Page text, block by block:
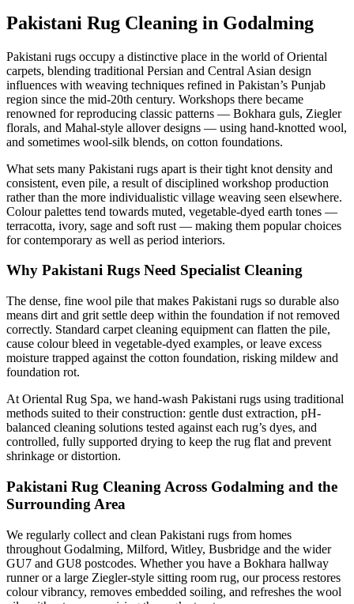
Pakistani Rug Cleaning in Godalming
Pakistani rugs occupy a distinctive place in the world of Oriental
carpets, blending traditional Persian and Central Asian design
influences with weaving techniques refined in Pakistan’s Punjab
region since the mid-20th century. Workshops there became
renowned for reproducing classic patterns — Bokhara guls, Ziegler
florals, and Mahal-style allover designs — using hand-knotted wool,
and sometimes wool-silk blends, on cotton foundations.
What sets many Pakistani rugs apart is their tight knot density and
consistent, even pile, a result of disciplined workshop production
rather than the more individualistic village weaving seen elsewhere.
Colour palettes tend towards muted, vegetable-dyed earth tones —
terracotta, ivory, sage and soft rust — making them popular choices
for contemporary as well as period interiors.
Why Pakistani Rugs Need Specialist Cleaning
The dense, fine wool pile that makes Pakistani rugs so durable also
means dirt and grit settle deep within the foundation if not removed
correctly. Standard carpet cleaning equipment can flatten the pile,
cause colour bleed in vegetable-dyed examples, or leave excess
moisture trapped against the cotton foundation, risking mildew and
foundation rot.
At Oriental Rug Spa, we hand-wash Pakistani rugs using traditional
methods suited to their construction: gentle dust extraction, pH-
balanced cleaning solutions tested against each rug’s dyes, and
controlled, fully supported drying to keep the rug flat and prevent
shrinkage or distortion.
Pakistani Rug Cleaning Across Godalming and the
Surrounding Area
We regularly collect and clean Pakistani rugs from homes
throughout Godalming, Milford, Witley, Busbridge and the wider
GU7 and GU8 postcodes. Whether you have a Bokhara hallway
runner or a large Ziegler-style sitting room rug, our process restores
colour vibrancy, removes embedded soiling, and refreshes the wool